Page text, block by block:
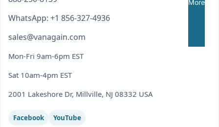
More
WhatsApp: +1 856-327-4936
sales@vanagain.com
Mon-Fri 9am-6pm EST
Sat 10am-4pm EST
2001 Lakeshore Dr, Millville, NJ 08332 USA
Facebook YouTube